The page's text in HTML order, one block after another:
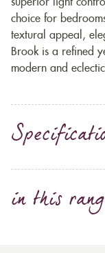
superior light
choice for
textural appeal,
Brook is a refined
modern and
in this